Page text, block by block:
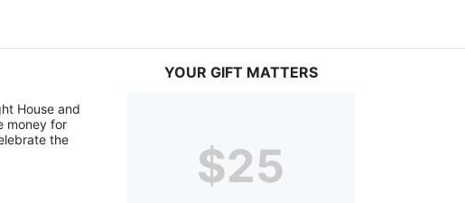
House and
money for
the
YOUR GIFT MATTERS
$25